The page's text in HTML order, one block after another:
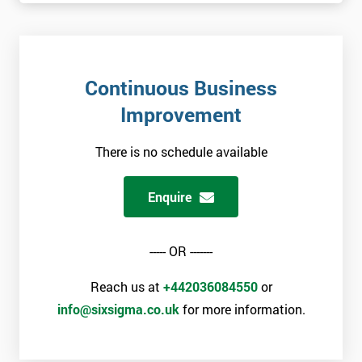
Continuous Business
Improvement
There is no schedule available
Enquire
----- OR -------
Reach us at +442036084550or
info@sixsigma.co.uk for more information.
By
you agree
contacted